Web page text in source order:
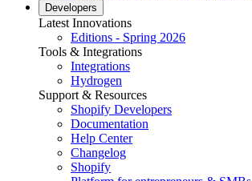
Developers
Latest Innovations
Editions - Spring 2026
Tools & Integrations
Integrations
Hydrogen
Support & Resources
Shopify Developers
Documentation
Help Center
Changelog
Shopify